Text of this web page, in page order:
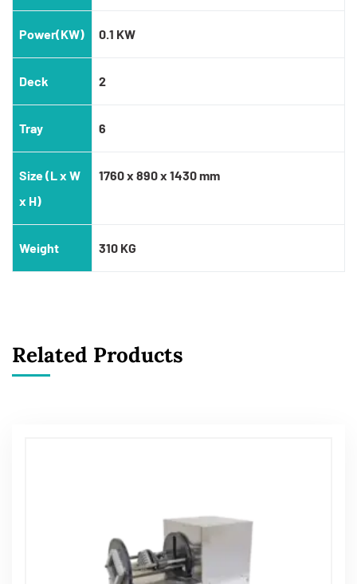
Power(KW) 0.1 KW
Deck 2
Tray 6
Size (L x W
x H)
1760 x 890 x 1430 mm
Weight 310 KG
Related Products